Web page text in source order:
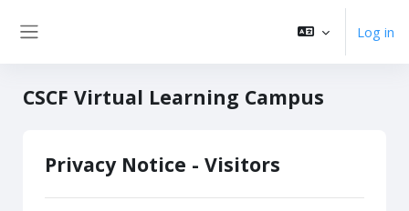
Log in
CSCF Virtual Learning Campus
Privacy Notice - Visitors